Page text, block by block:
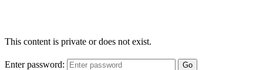
This content is private or does not exist.
Enter password: Go